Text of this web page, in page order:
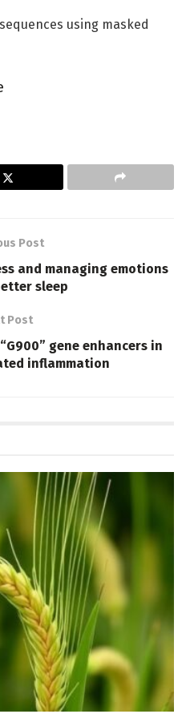
using masked
Post
and managing emotions
sleep
Post
gene enhancers in
inflammation